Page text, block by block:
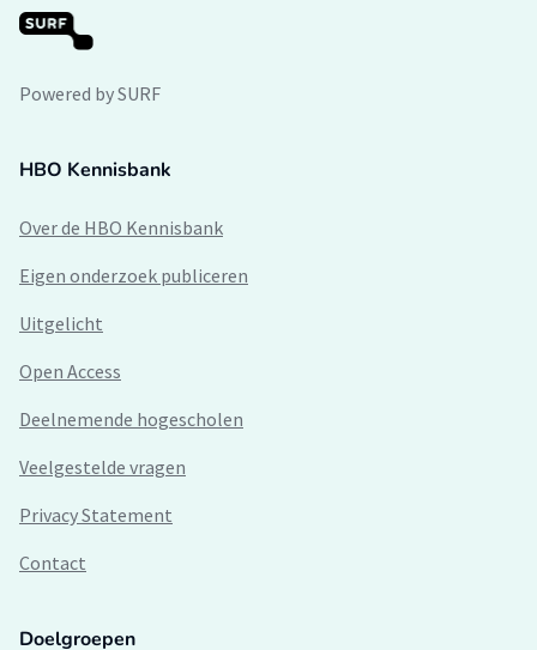
Powered by SURF
HBO Kennisbank
Over de HBO Kennisbank
Eigen onderzoek publiceren
Uitgelicht
Open Access
Deelnemende hogescholen
Veelgestelde vragen
Privacy Statement
Contact
Doelgroepen